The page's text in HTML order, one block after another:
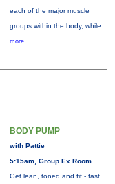
each of the major muscle
groups within the body, while
more...
BODY PUMP
with Pattie
5:15am, Group Ex Room
Get lean, toned and fit - fast.